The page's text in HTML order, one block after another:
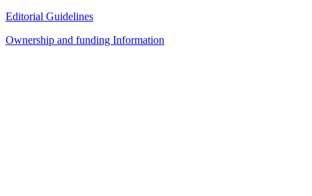
Editorial Guidelines
Ownership and funding Information